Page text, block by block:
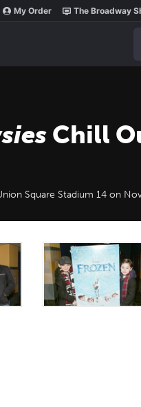
My Order The Broadway
Chill
Square Stadium 14‎ on